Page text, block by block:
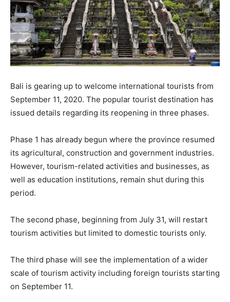
Bali is gearing up to welcome international tourists from
September 11, 2020. The popular tourist destination has
issued details regarding its reopening in three phases.
Phase 1 has already begun where the province resumed
its agricultural, construction and government industries.
However, tourism-related activities and businesses, as
well as education institutions, remain shut during this
period.
The second phase, beginning from July 31, will restart
tourism activities but limited to domestic tourists only.
The third phase will see the implementation of a wider
scale of tourism activity including foreign tourists starting
on September 11.